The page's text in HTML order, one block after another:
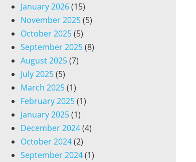
January 2026(15)
November 2025(5)
October 2025(5)
September 2025(8)
August 2025(7)
July 2025(5)
March 2025(1)
February 2025(1)
January 2025(1)
December 2024(4)
October 2024(2)
September 2024(1)